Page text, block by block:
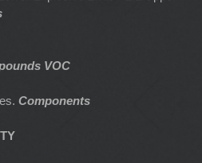
VOC
Components